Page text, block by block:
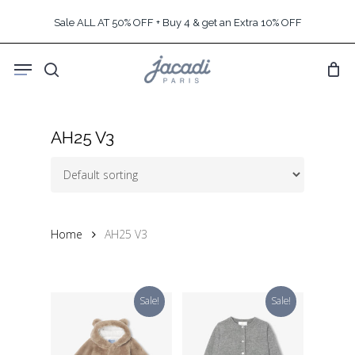
content
Sale ALL AT 50% OFF + Buy 4 & get an Extra 10% OFF
search
Menu
AH25 V3
Home AH25 V3
Sale! Sale!